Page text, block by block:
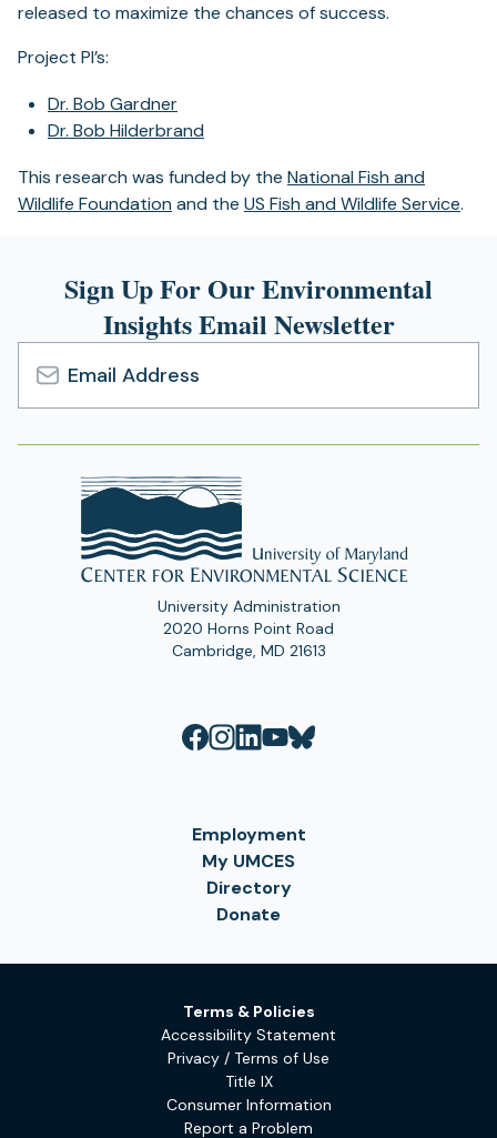
released to maximize the chances of success.
Project PI’s:
Dr. Bob Gardner
Dr. Bob Hilderbrand
This research was funded by the National Fish and
Wildlife Foundation and the US Fish and Wildlife Service.
Sign Up For Our Environmental
Insights Email Newsletter
Email
Address
University Administration
2020 Horns Point Road
Cambridge, MD 21613
Employment
My UMCES
Directory
Donate
Terms & Policies
Accessibility Statement
Privacy / Terms of Use
Title IX
Consumer Information
Report a Problem